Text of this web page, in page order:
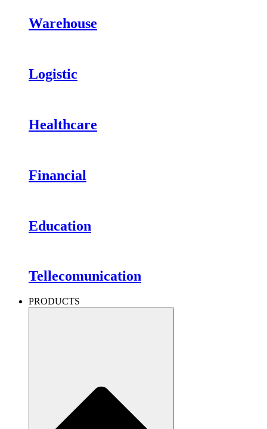
Warehouse
Logistic
Healthcare
Financial
Education
Tellecomunication
PRODUCTS